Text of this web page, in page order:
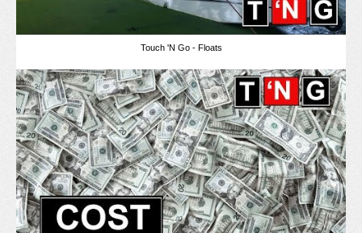
Touch 'N Go - Floats